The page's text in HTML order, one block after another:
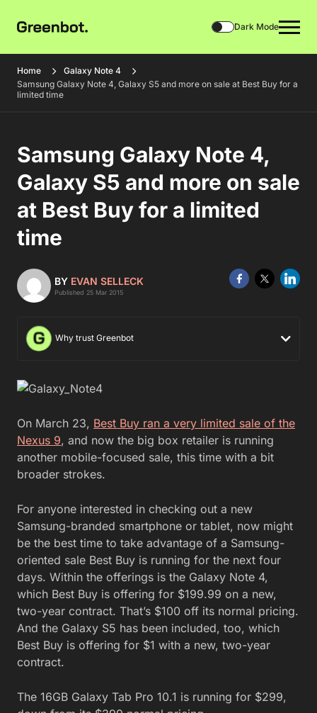
Dark Mode
Home
Galaxy Note 4
Samsung Galaxy Note 4, Galaxy S5 and more on sale at Best Buy for a
limited time
Samsung Galaxy Note 4,
Galaxy S5 and more on sale
at Best Buy for a limited
time
BY EVAN SELLECK
Published 25 Mar 2015
Why trust Greenbot
On March 23, Best Buy ran a very limited sale of the
Nexus 9, and now the big box retailer is running
another mobile-focused sale, this time with a bit
broader strokes.
For anyone interested in checking out a new
Samsung-branded smartphone or tablet, now might
be the best time to take advantage of a Samsung-
oriented sale Best Buy is running for the next four
days. Within the offerings is the Galaxy Note 4,
which Best Buy is offering for $199.99 on a new,
two-year contract. That’s $100 off its normal pricing.
And the Galaxy S5 has been included, too, which
Best Buy is offering for $1 with a new, two-year
contract.
The 16GB Galaxy Tab Pro 10.1 is running for $299,